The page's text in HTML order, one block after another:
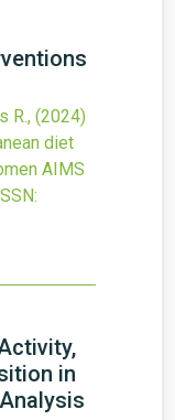
R., (2024)
diet
AIMS
in